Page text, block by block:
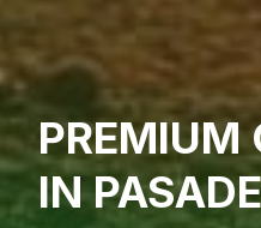
PREMIUM
IN